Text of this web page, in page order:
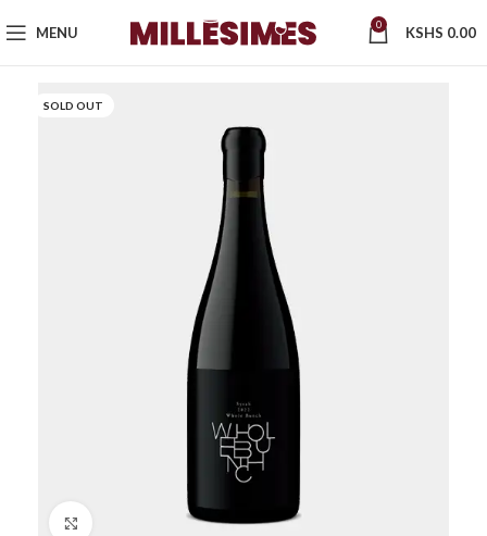
MENU 0 KSHS 0.00
SOLD OUT
Click to enlarge